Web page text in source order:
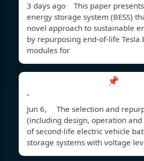
3 days ago This paper
energy storage system (BESS)
novel approach to sustainable
by repurposing end-of-life Tesla
modules for
📌
-
Jun 6, The selection and
(including design, operation
of second-life electric vehicle
storage systems with voltage